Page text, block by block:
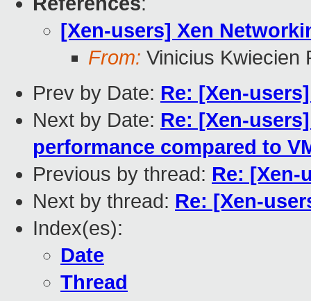
[Xen-users] Xen
From: Vinicius Kwiecien
Prev by Date: Re: [Xen-
Next by Date: Re: [Xen-
performance compared to
Previous by thread: Re: [Xen-
Next by thread: Re: [Xen-
Index(es):
Date
Thread